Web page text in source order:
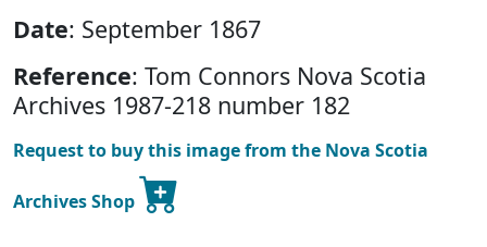
Date: September 1867
Reference: Tom Connors Nova Scotia
Archives 1987-218 number 182
Request to buy this image from the Nova Scotia
Archives Shop